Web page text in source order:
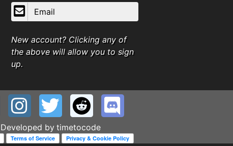
Email
New account? Clicking any of
the above will allow you to sign
up.
Developed by timetocode
Terms of Service Privacy & Cookie Policy